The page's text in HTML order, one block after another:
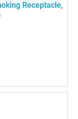
Receptacle,